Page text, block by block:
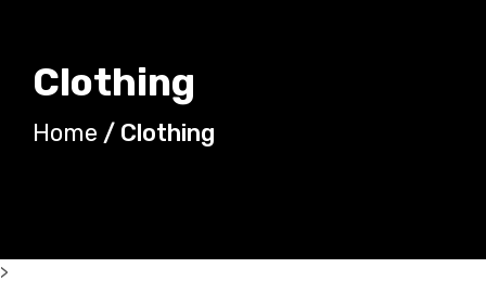
Clothing
Home / Clothing
>